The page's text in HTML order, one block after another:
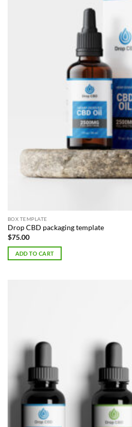
BOX TEMPLATE
Drop CBD packaging template
$75.00
ADD TO CART